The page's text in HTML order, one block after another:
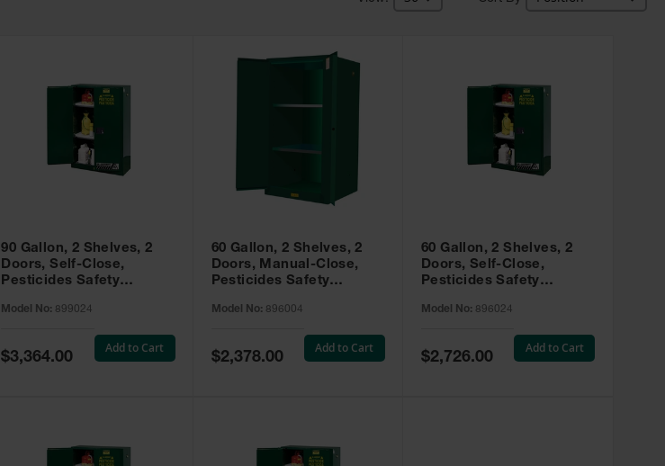
90 Gallon, 2 Shelves, 2
Doors, Self-Close,
Pesticides Safety
Green - 899024
Model No: 899024
Special
Price
$3,364.00
Add to Cart
60 Gallon, 2 Shelves, 2
Doors, Manual-Close,
Pesticides Safety
Green - 896004
Model No: 896004
Special
Price
$2,378.00
Add to Cart
60 Gallon, 2 Shelves, 2
Doors, Self-Close,
Pesticides Safety
Green - 896024
Model No: 896024
Special
Price
$2,726.00
Add to Cart